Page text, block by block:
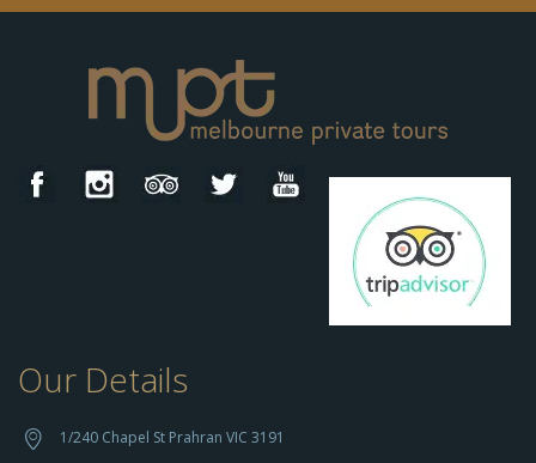
h
Our Details
1/240 Chapel St Prahran VIC 3191